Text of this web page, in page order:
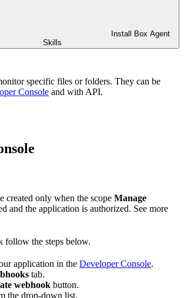
Install Box Agent
Skills
specific files or folders. They can be
Console and with API.
created only when the scope Manage
and the application is authorized. See more
follow the steps below.
application in the Developer Console.
tab.
webhook button.
the drop-down list.